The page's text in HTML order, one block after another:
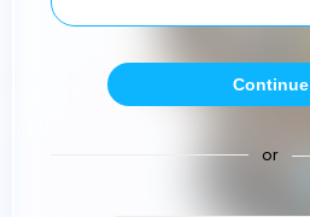
Continue
or